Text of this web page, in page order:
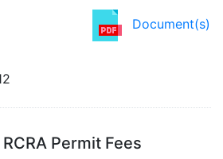
Document(s)
Permit Fees